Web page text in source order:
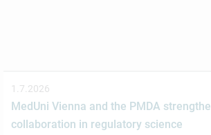
1.7.2026
MedUni Vienna and the PMDA
collaboration in regulatory science